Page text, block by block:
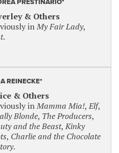
PRESTINARIO*
& Others
inMy Fair Lady,
.
REINECKE*
& Others
inMamma Mia!,Elf,
Blonde, The Producers,
and the Beast,Kinky
, Charlie and the Chocolate
.